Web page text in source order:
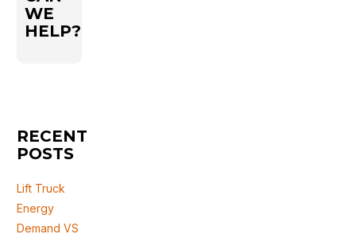
WE
HELP?
RECENT
POSTS
Lift Truck
Energy
Demand VS